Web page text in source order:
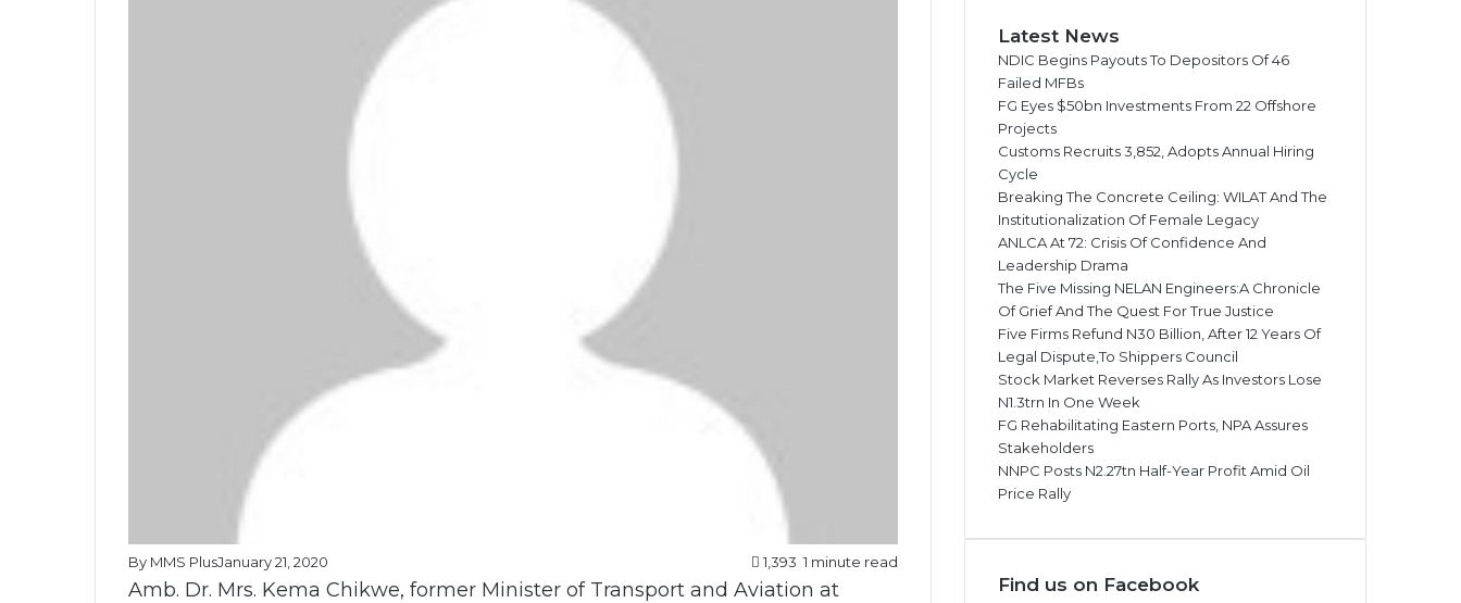
By MMS PlusJanuary 21, 2020 1,393 1 minute read
Amb. Dr. Mrs. Kema Chikwe, former Minister of Transport and Aviation at
Latest News
NDIC Begins Payouts To Depositors Of 46
Failed MFBs
FG Eyes $50bn Investments From 22 Offshore
Projects
Customs Recruits 3,852, Adopts Annual Hiring
Cycle
Breaking The Concrete Ceiling: WILAT And The
Institutionalization Of Female Legacy
ANLCA At 72: Crisis Of Confidence And
Leadership Drama
The Five Missing NELAN Engineers:A Chronicle
Of Grief And The Quest For True Justice
Five Firms Refund N30 Billion, After 12 Years Of
Legal Dispute,To Shippers Council
Stock Market Reverses Rally As Investors Lose
N1.3trn In One Week
FG Rehabilitating Eastern Ports, NPA Assures
Stakeholders
NNPC Posts N2.27tn Half-Year Profit Amid Oil
Price Rally
Find us on Facebook